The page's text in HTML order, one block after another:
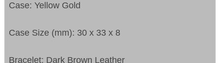
Case: Yellow Gold
Case Size (mm): 30 x 33 x 8
Bracelet: Dark Brown Leather